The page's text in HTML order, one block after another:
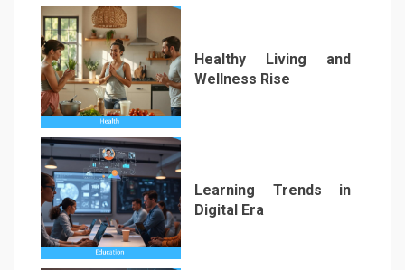
2
Healthy Living and
Wellness Rise
3
Learning Trends in
Digital Era